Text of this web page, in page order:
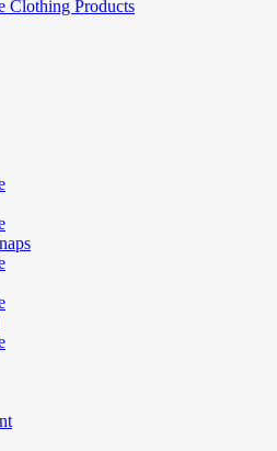
Clothing Products